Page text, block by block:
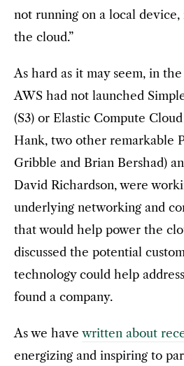
not running on a local device,
the cloud.”
As hard as it may seem, in
AWS had not launched
(S3) or Elastic Compute
Hank, two other remarkable
Gribble and Brian Bershad)
David Richardson, were
underlying networking and
that would help power the
discussed the potential
technology could help
found a company.
As we have written about
energizing and inspiring to